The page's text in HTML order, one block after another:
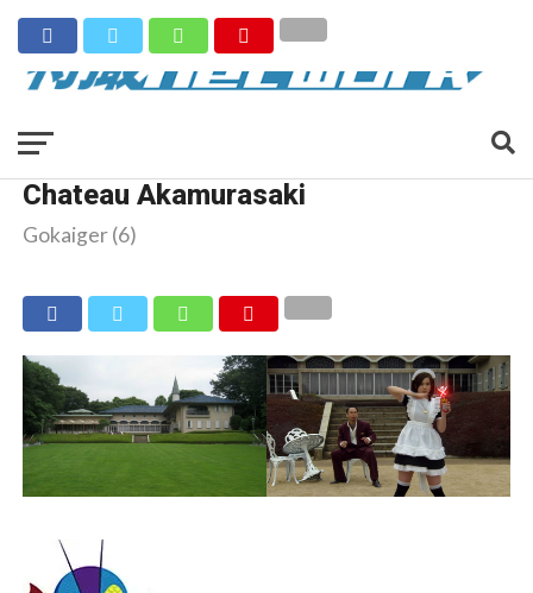
Chateau Akamurasaki
Gokaiger (6)